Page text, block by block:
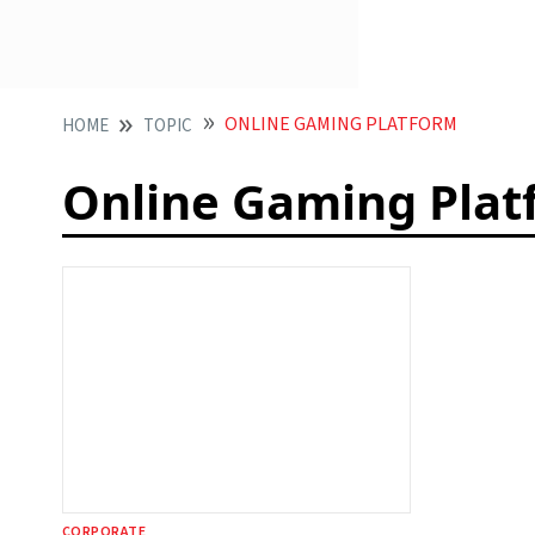
HOME TOPIC ONLINE GAMING PLATFORM
Online Gaming